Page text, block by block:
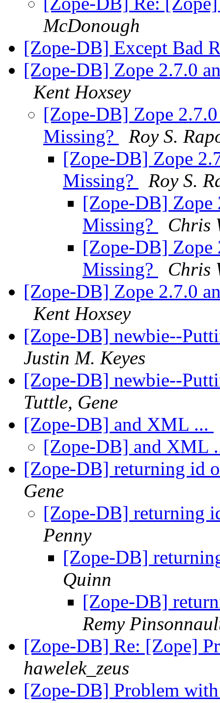
McDonough
[Zope-DB] Except Bad
[Zope-DB] Zope 2.7.0
Kent Hoxsey
[Zope-DB] Zope
Missing?
Roy S.
[Zope-DB] Zope
Missing?
Roy S.
[Zope-DB] Zope
Missing?
Chris
[Zope-DB] Zope
Missing?
Chris
[Zope-DB] Zope 2.7.0
Kent Hoxsey
[Zope-DB] newbie--
Justin M. Keyes
[Zope-DB] newbie--
Tuttle, Gene
[Zope-DB] and XML ...
[Zope-DB] and XML
[Zope-DB] returning id
Gene
[Zope-DB] returning
Penny
[Zope-DB]
Quinn
[Zope-DB]
Remy
[Zope-DB] Re: [Zope]
hawelek_zeus
[Zope-DB] Problem